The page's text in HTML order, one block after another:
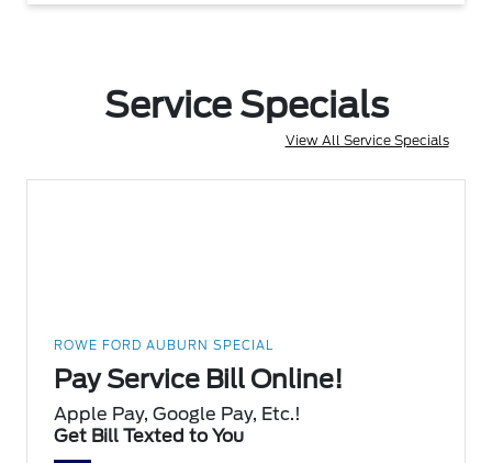
Service Specials
View All Service Specials
ROWE FORD AUBURN SPECIAL
Pay Service Bill Online!
Apple Pay, Google Pay, Etc.!
Get Bill Texted to You